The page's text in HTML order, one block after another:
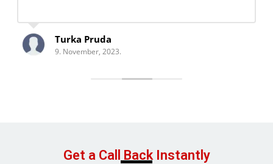
Turka Pruda
9. November, 2023.
Get a Call Back Instantly